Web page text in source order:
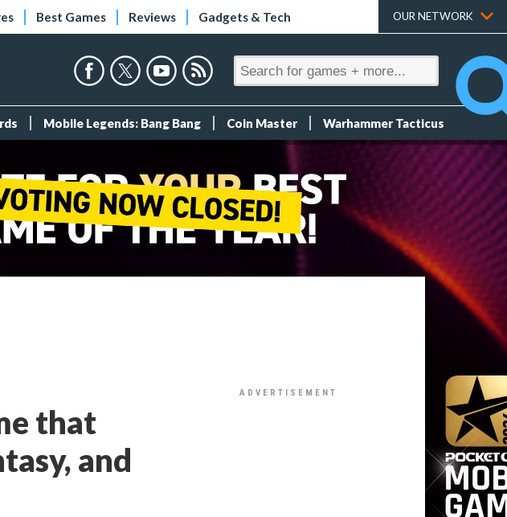
Best Games Reviews Gadgets & Tech OUR NETWORK
Mobile Legends: Bang Bang Coin Master Warhammer Tacticus
that
and